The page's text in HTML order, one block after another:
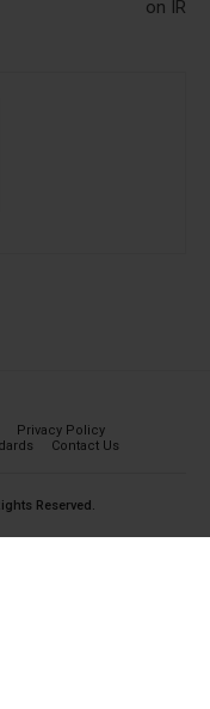
on IR
Privacy Policy
Contact Us
Reserved.